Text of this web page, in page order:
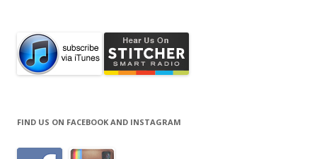
FIND US ON FACEBOOK AND INSTAGRAM